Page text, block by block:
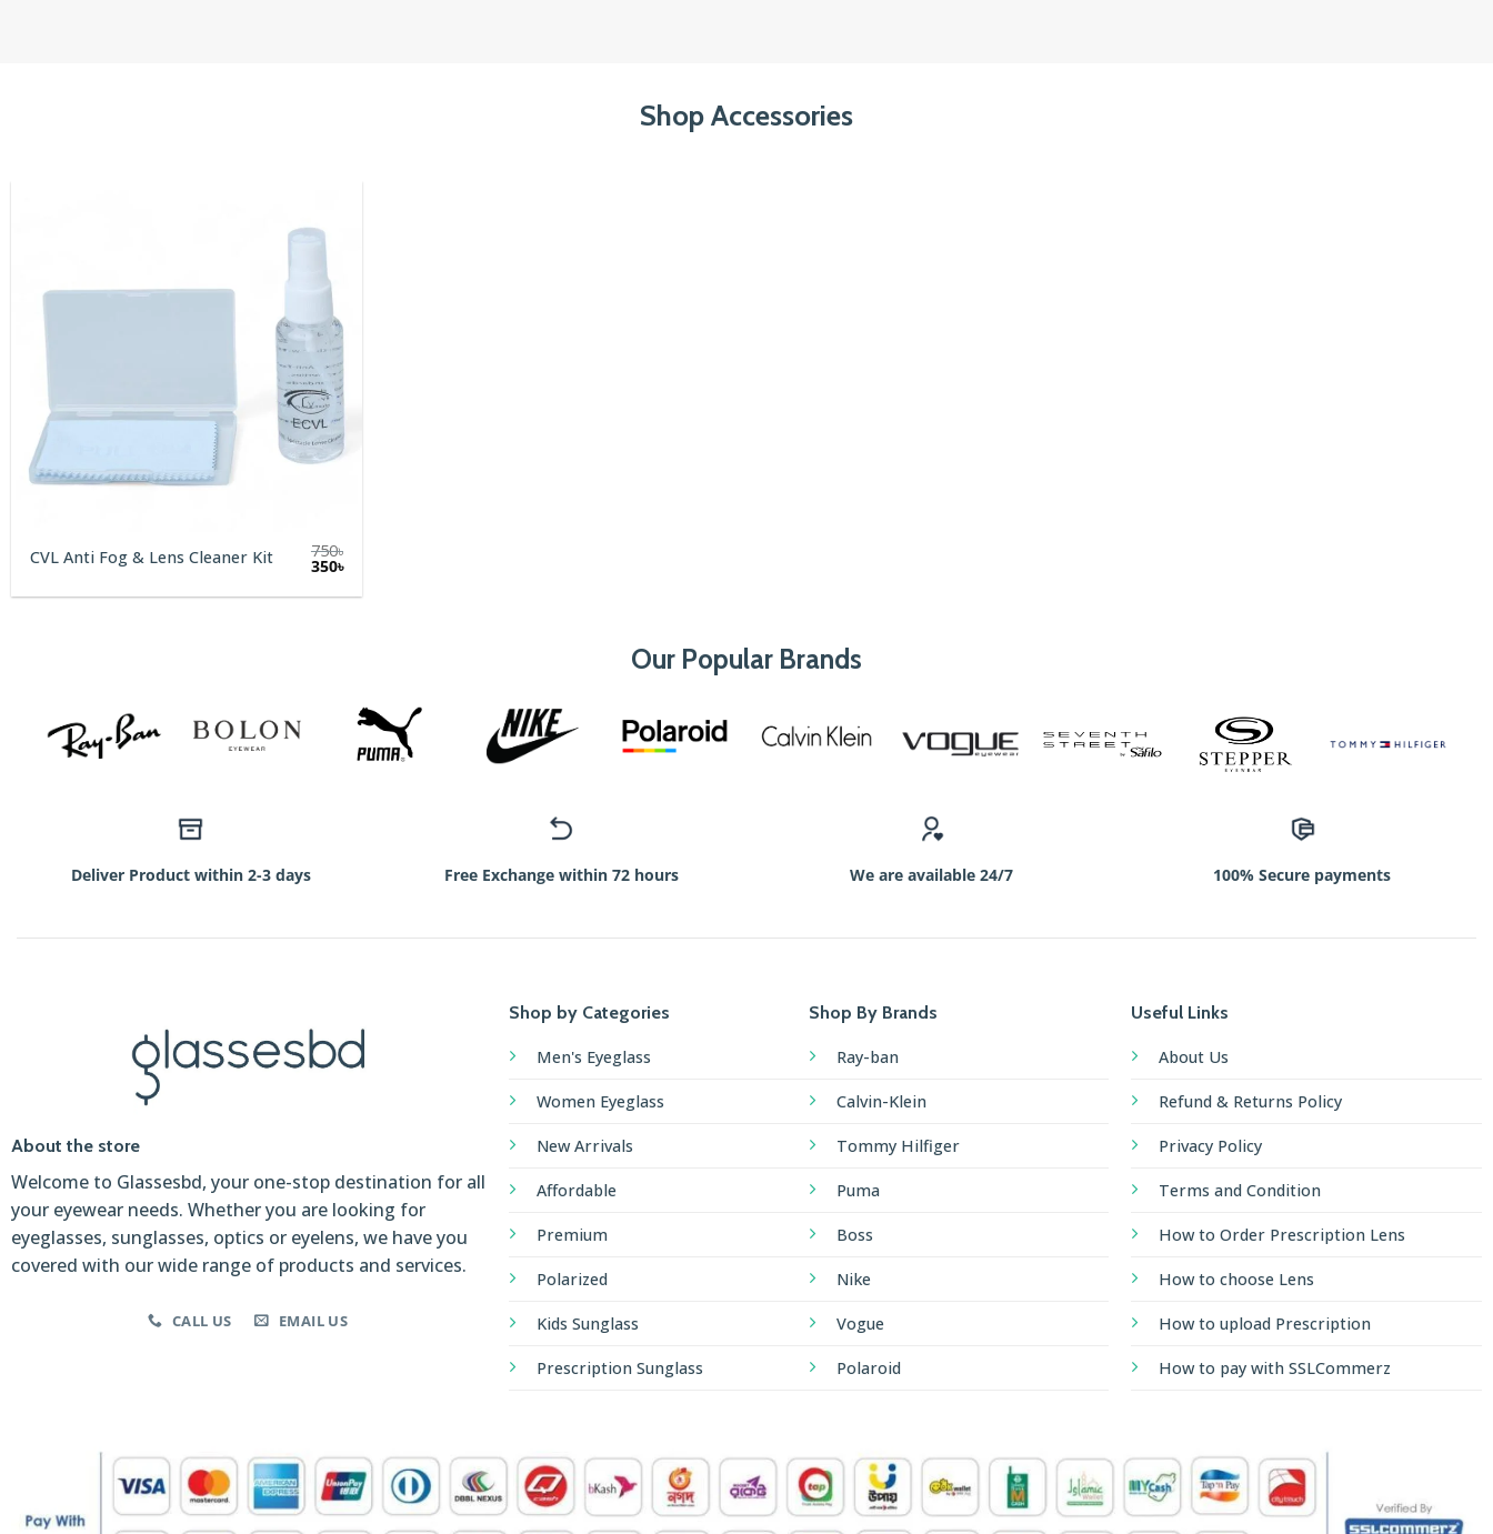
Shop Accessories
CVL Anti Fog & Lens Cleaner Kit 750৳
Original
was:
350৳Current
is:
Our Popular Brands
Deliver Product within 2-3 days Free Exchange within 72 hours We are available 24/7 100% Secure payments
About the store
Welcome to Glassesbd, your one-stop destination for all
your eyewear needs. Whether you are looking for
eyeglasses, sunglasses, optics or eyelens, we have you
covered with our wide range of products and services.
CALL US EMAIL US
Shop by Categories
Men's Eyeglass
Women Eyeglass
New Arrivals
Affordable
Premium
Polarized
Kids Sunglass
Prescription Sunglass
Shop By Brands
Ray-ban
Calvin-Klein
Tommy Hilfiger
Puma
Boss
Nike
Vogue
Polaroid
Useful Links
About Us
Refund & Returns Policy
Privacy Policy
Terms and Condition
How to Order Prescription Lens
How to choose Lens
How to upload Prescription
How to pay with SSLCommerz